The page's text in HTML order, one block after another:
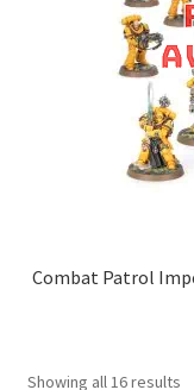
Combat Patrol
Showing all 16 results